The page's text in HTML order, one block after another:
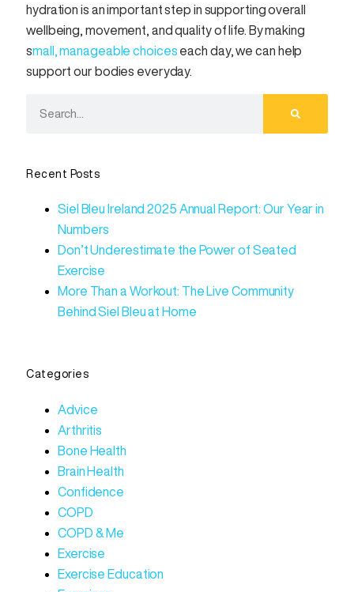
hydration is an important step in supporting overall
wellbeing, movement, and quality of life. By making
small, manageable choices each day, we can help
support our bodies everyday.
Recent Posts
Siel Bleu Ireland 2025 Annual Report: Our Year in
Numbers
Don’t Underestimate the Power of Seated
Exercise
More Than a Workout: The Live Community
Behind Siel Bleu at Home
Categories
Advice
Arthritis
Bone Health
Brain Health
Confidence
COPD
COPD & Me
Exercise
Exercise Education